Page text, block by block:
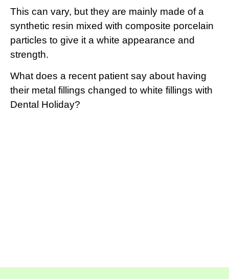
This can vary, but they are mainly made of a
synthetic resin mixed with composite porcelain
particles to give it a white appearance and
strength.
What does a recent patient say about having
their metal fillings changed to white fillings with
Dental Holiday?